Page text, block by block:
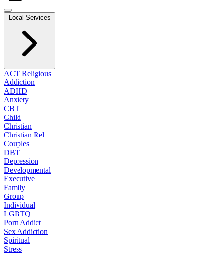
Local Services
ACT Religious
Addiction
ADHD
Anxiety
CBT
Child
Christian
Christian Rel
Couples
DBT
Depression
Developmental
Executive
Family
Group
Individual
LGBTQ
Porn Addict
Sex Addiction
Spiritual
Stress